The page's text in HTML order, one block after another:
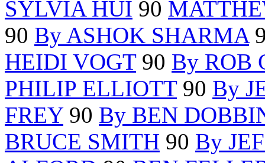
SYLVIA HUI 90
90 By ASHOK SHARMA
HEIDI VOGT90 By ROB
PHILIP ELLIOTT90 By
FREY90 By BEN
BRUCE SMITH 90 By